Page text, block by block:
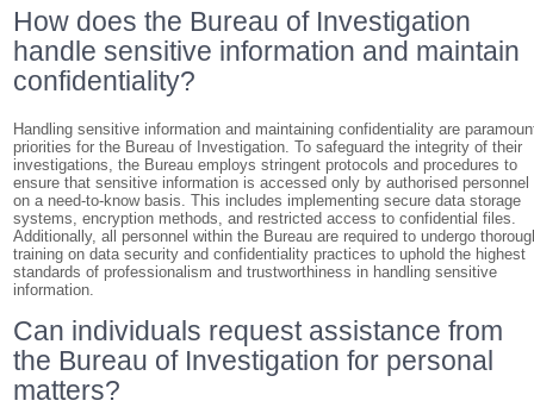
How does the Bureau of Investigation
handle sensitive information and maintain
confidentiality?
Handling sensitive information and maintaining confidentiality are
priorities for the Bureau of Investigation. To safeguard the integrity of their
investigations, the Bureau employs stringent protocols and procedures to
ensure that sensitive information is accessed only by authorised personnel
on a need-to-know basis. This includes implementing secure data storage
systems, encryption methods, and restricted access to confidential files.
Additionally, all personnel within the Bureau are required to undergo
training on data security and confidentiality practices to uphold the highest
standards of professionalism and trustworthiness in handling sensitive
information.
Can individuals request assistance from
the Bureau of Investigation for personal
matters?